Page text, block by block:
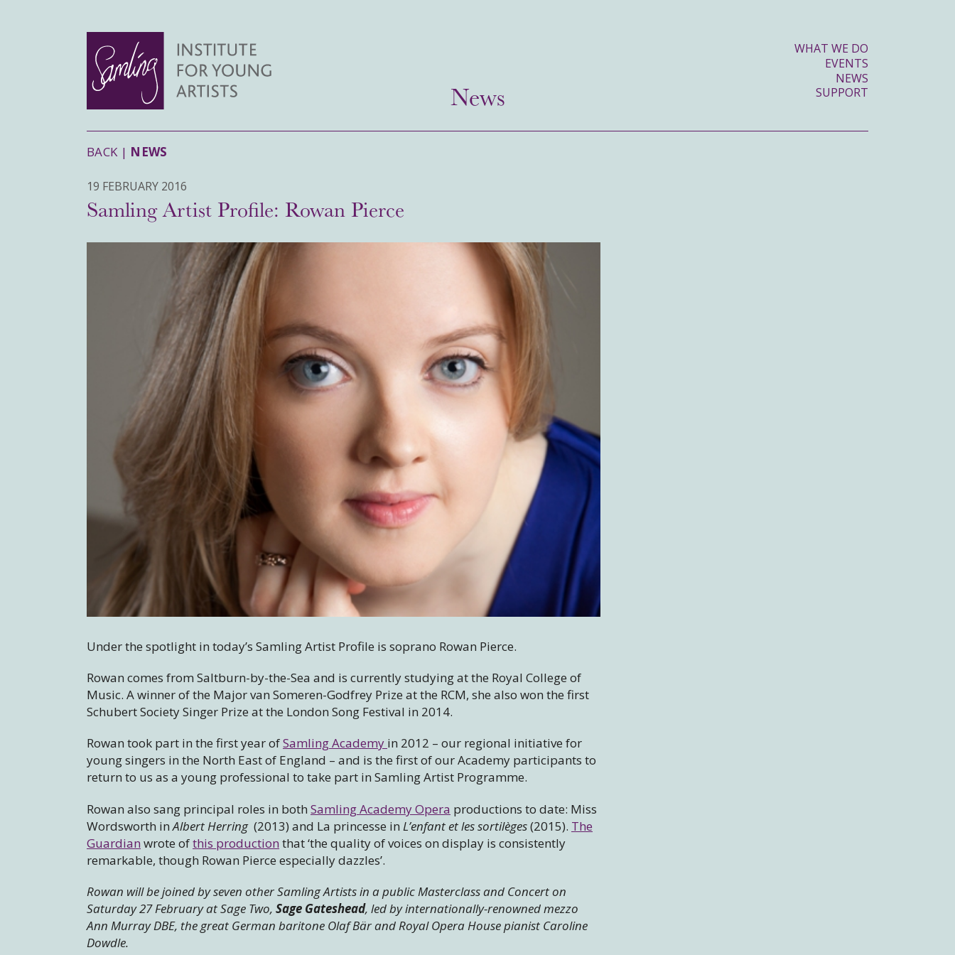
WHAT WE DO
EVENTS
NEWS
SUPPORT
News
BACK | NEWS
19 FEBRUARY 2016
Samling Artist Profile: Rowan Pierce
Under the spotlight in today’s Samling Artist Profile is soprano Rowan Pierce.
Rowan comes from Saltburn-by-the-Sea and is currently studying at the Royal College of
Music. A winner of the Major van Someren-Godfrey Prize at the RCM, she also won the first
Schubert Society Singer Prize at the London Song Festival in 2014.
Rowan took part in the first year ofSamling Academy in 2012 – our regional initiative for
young singers in the North East of England – and is the first of our Academy participants to
return to us as a young professional to take part in Samling Artist Programme.
Rowan also sang principal roles in both Samling Academy Opera productions to date: Miss
Wordsworth inAlbert Herring (2013) and La princesse in L’enfant et les sortilèges(2015). The
Guardian wrote ofthis production that ‘the quality of voices on display is consistently
remarkable, though Rowan Pierce especially dazzles’.
Rowan will be joined by seven other Samling Artists in a public Masterclass and Concert on
Saturday 27 February at Sage Two, Sage Gateshead, led by internationally-renowned mezzo
Ann Murray DBE, the great German baritone Olaf Bär and Royal Opera House pianist Caroline
Dowdle.